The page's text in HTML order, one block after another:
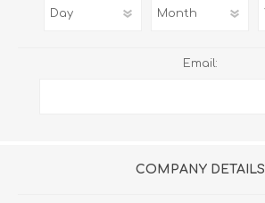
Email:
COMPANY DETAILS